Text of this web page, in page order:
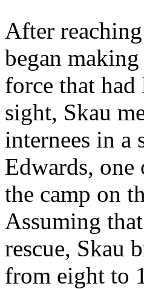
After
began
force that
sight, Skau
internees in a
Edwards,
the camp on
Assuming
rescue, Skau
from eight to